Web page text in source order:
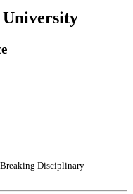
University
Breaking Disciplinary